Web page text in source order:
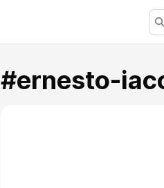
#ernesto-